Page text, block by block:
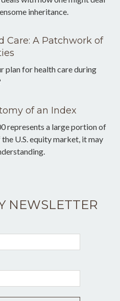
inheritance.
Care: A Patchwork of
plan for health care during
of an Index
represents a large portion of
U.S. equity market, it may
NEWSLETTER